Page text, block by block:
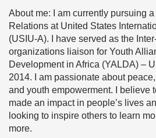
About me: I am currently pursuing
Relations at United States
(USIU-A). I have served as the
organizations liaison for Youth
Development in Africa (YALDA) –
2014. I am passionate about
and youth empowerment. I believe
made an impact in people’s lives
looking to inspire others to learn
more.